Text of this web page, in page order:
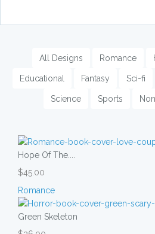
All Designs Romance
Educational Fantasy Sci-fi
Science Sports
Hope Of The....
$45.00
Romance
Green Skeleton